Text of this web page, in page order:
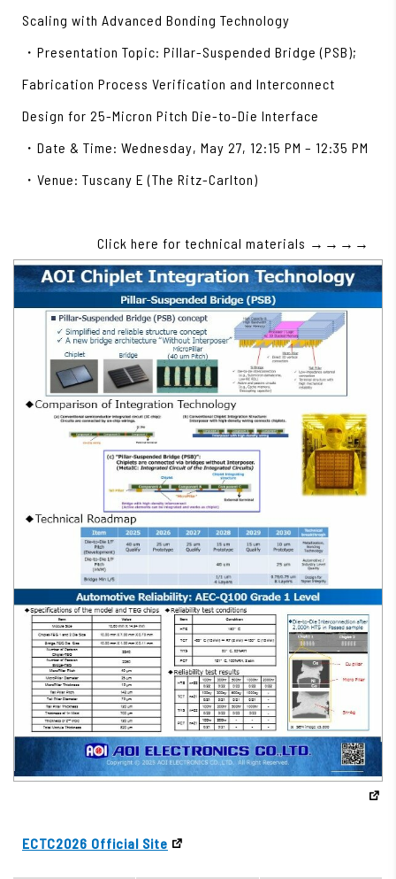
Scaling with Advanced Bonding Technology
・Presentation Topic: Pillar-Suspended Bridge (PSB);
Fabrication Process Verification and Interconnect
Design for 25-Micron Pitch Die-to-Die Interface
・Date & Time: Wednesday, May 27, 12:15 PM – 12:35 PM
・Venue: Tuscany E (The Ritz-Carlton)
Click here for technical materials →→→→
ECTC2026 Official Site